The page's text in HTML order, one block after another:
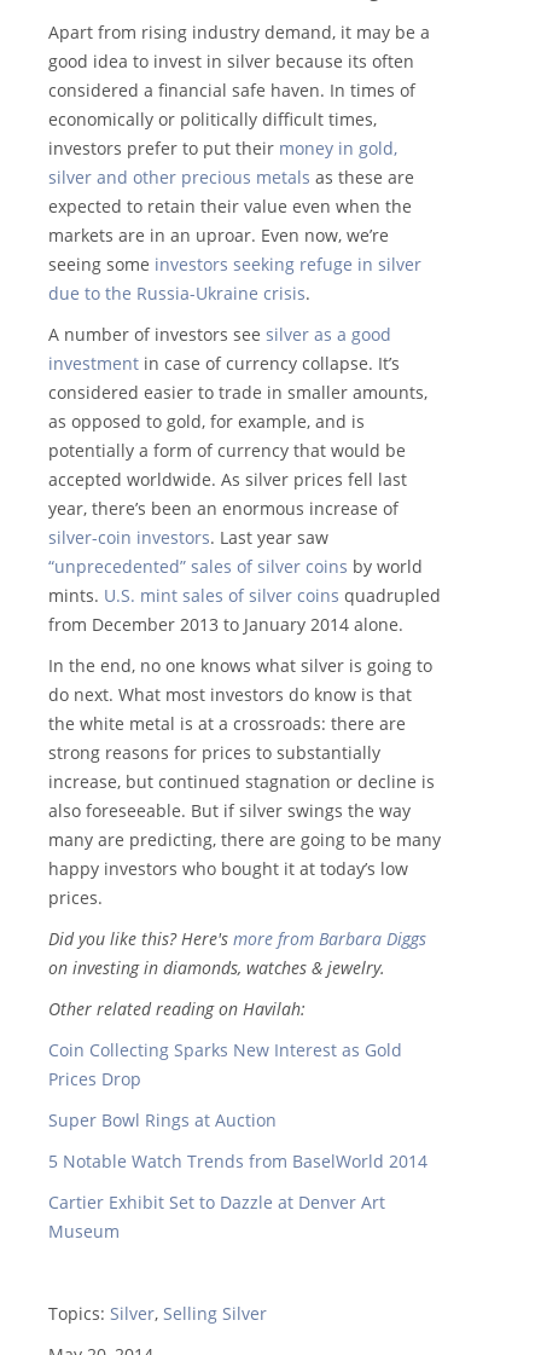
Apart from rising industry demand, it may be a
good idea to invest in silver because its often
considered a financial safe haven. In times of
economically or politically difficult times,
investors prefer to put their money in gold,
silver and other precious metals as these are
expected to retain their value even when the
markets are in an uproar. Even now, we’re
seeing some investors seeking refuge in silver
due to the Russia-Ukraine crisis.
A number of investors see silver as a good
investment in case of currency collapse. It’s
considered easier to trade in smaller amounts,
as opposed to gold, for example, and is
potentially a form of currency that would be
accepted worldwide. As silver prices fell last
year, there’s been an enormous increase of
silver-coin investors. Last year saw
“unprecedented” sales of silver coins by world
mints. U.S. mint sales of silver coins quadrupled
from December 2013 to January 2014 alone.
In the end, no one knows what silver is going to
do next. What most investors do know is that
the white metal is at a crossroads: there are
strong reasons for prices to substantially
increase, but continued stagnation or decline is
also foreseeable. But if silver swings the way
many are predicting, there are going to be many
happy investors who bought it at today’s low
prices.
Did you like this? Here's more from Barbara Diggs
on investing in diamonds, watches & jewelry.
Other related reading on Havilah:
Coin Collecting Sparks New Interest as Gold
Prices Drop
Super Bowl Rings at Auction
5 Notable Watch Trends from BaselWorld 2014
Cartier Exhibit Set to Dazzle at Denver Art
Museum
Topics: Silver, Selling Silver